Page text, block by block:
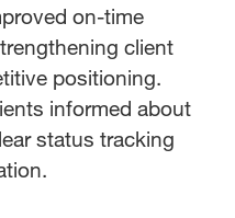
on-time
client
positioning.
informed about
status tracking